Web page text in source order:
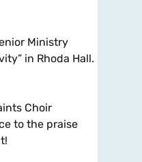
Ministry
in Rhoda Hall.
Choir
to the praise